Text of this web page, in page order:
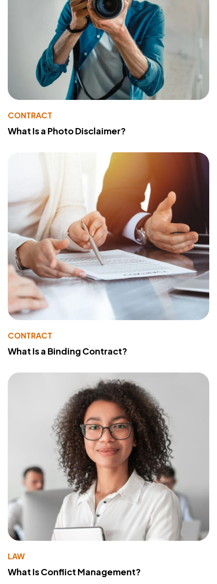
CONTRACT
What Is a Photo Disclaimer?
CONTRACT
What Is a Binding Contract?
LAW
What Is Conflict Management?